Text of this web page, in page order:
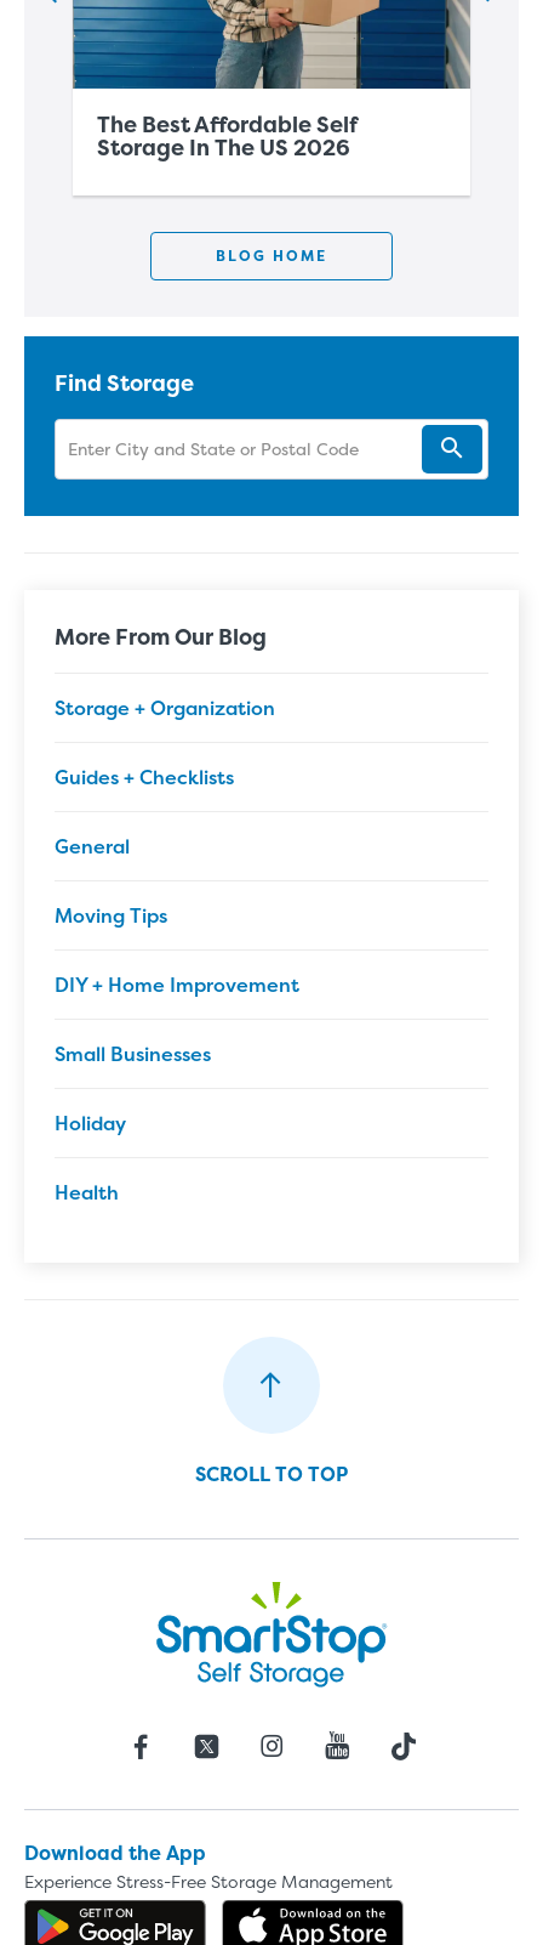
The Best Affordable Self
Storage In The US 2026
BLOG HOME
Find Storage
More From Our Blog
Storage + Organization
Guides + Checklists
General
Moving Tips
DIY + Home Improvement
Small Businesses
Holiday
Health
SCROLL TO TOP
Download the App
Experience Stress-Free Storage Management
Get the app on Google Play